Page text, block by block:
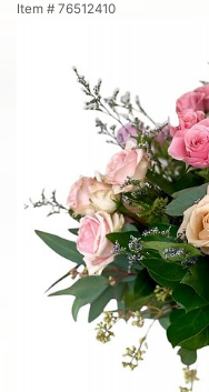
Item # 76512410